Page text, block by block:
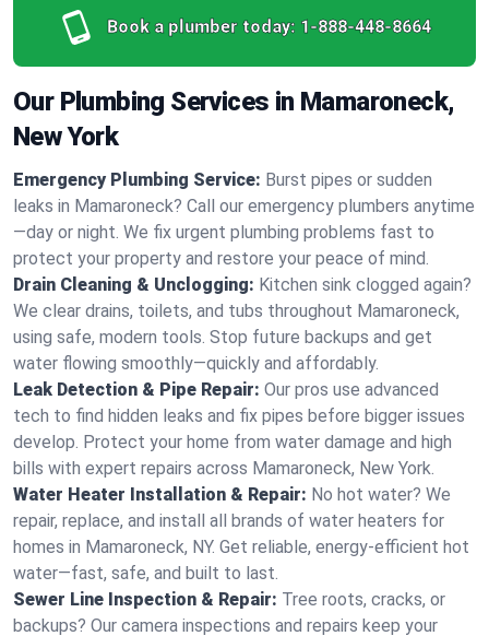
Book a plumber today: 1-888-448-8664
Our Plumbing Services in Mamaroneck,
New York
Emergency Plumbing Service: Burst pipes or sudden
leaks in Mamaroneck? Call our emergency plumbers anytime
—day or night. We fix urgent plumbing problems fast to
protect your property and restore your peace of mind.
Drain Cleaning & Unclogging: Kitchen sink clogged again?
We clear drains, toilets, and tubs throughout Mamaroneck,
using safe, modern tools. Stop future backups and get
water flowing smoothly—quickly and affordably.
Leak Detection & Pipe Repair: Our pros use advanced
tech to find hidden leaks and fix pipes before bigger issues
develop. Protect your home from water damage and high
bills with expert repairs across Mamaroneck, New York.
Water Heater Installation & Repair: No hot water? We
repair, replace, and install all brands of water heaters for
homes in Mamaroneck, NY. Get reliable, energy-efficient hot
water—fast, safe, and built to last.
Sewer Line Inspection & Repair: Tree roots, cracks, or
backups? Our camera inspections and repairs keep your